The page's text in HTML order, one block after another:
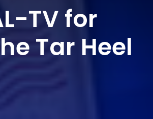
TV for
Tar Heel